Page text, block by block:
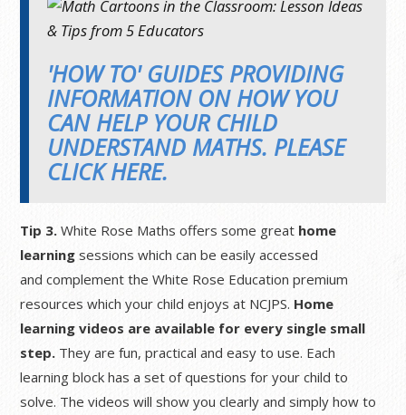
'HOW TO' GUIDES PROVIDING
INFORMATION ON HOW YOU
CAN HELP YOUR CHILD
UNDERSTAND MATHS. PLEASE
CLICK HERE.
Tip 3. White Rose Maths offers some great home
learning sessions which can be easily accessed
and complement the White Rose Education premium
resources which your child enjoys at NCJPS. Home
learning videos are available for every single small
step. They are fun, practical and easy to use. Each
learning block has a set of questions for your child to
solve. The videos will show you clearly and simply how to